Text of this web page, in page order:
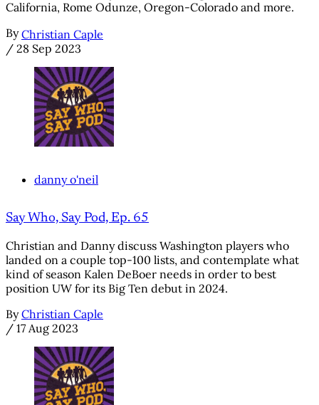
California, Rome Odunze, Oregon-Colorado and more.
By Christian Caple
/ 28 Sep 2023
danny o'neil
Say Who, Say Pod, Ep. 65
Christian and Danny discuss Washington players who
landed on a couple top-100 lists, and contemplate what
kind of season Kalen DeBoer needs in order to best
position UW for its Big Ten debut in 2024.
By Christian Caple
/ 17 Aug 2023